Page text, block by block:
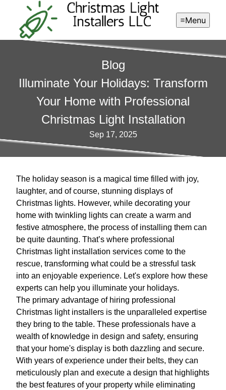
Menu
Blog
Illuminate Your Holidays: Transform
Your Home with Professional
Christmas Light Installation
Sep 17, 2025
The holiday season is a magical time filled with joy,
laughter, and of course, stunning displays of
Christmas lights. However, while decorating your
home with twinkling lights can create a warm and
festive atmosphere, the process of installing them can
be quite daunting. That’s where professional
Christmas light installation services come to the
rescue, transforming what could be a stressful task
into an enjoyable experience. Let's explore how these
experts can help you illuminate your holidays.
The primary advantage of hiring professional
Christmas light installers is the unparalleled expertise
they bring to the table. These professionals have a
wealth of knowledge in design and safety, ensuring
that your home's display is both dazzling and secure.
With years of experience under their belts, they can
meticulously plan and execute a design that highlights
the best features of your property while eliminating